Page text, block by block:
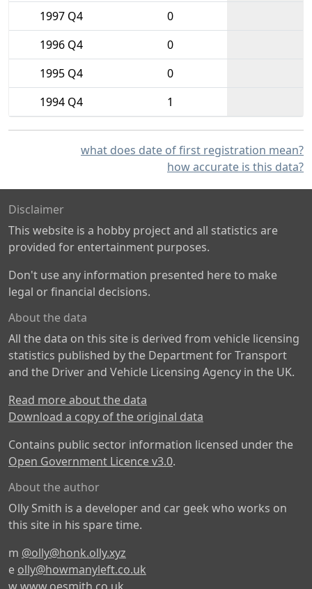
1997 Q4
0
1996 Q4
0
1995 Q4
0
1994 Q4
1
what does date of first registration mean?
how accurate is this data?
Disclaimer
This website is a hobby project and all statistics are
provided for entertainment purposes.
Don't use any information presented here to make
legal or financial decisions.
About the data
All the data on this site is derived from vehicle licensing
statistics published by the Department for Transport
and the Driver and Vehicle Licensing Agency in the UK.
Read more about the data
Download a copy of the original data
Contains public sector information licensed under the
Open Government Licence v3.0.
About the author
Olly Smith is a developer and car geek who works on
this site in his spare time.
m @olly@honk.olly.xyz
e olly@howmanyleft.co.uk